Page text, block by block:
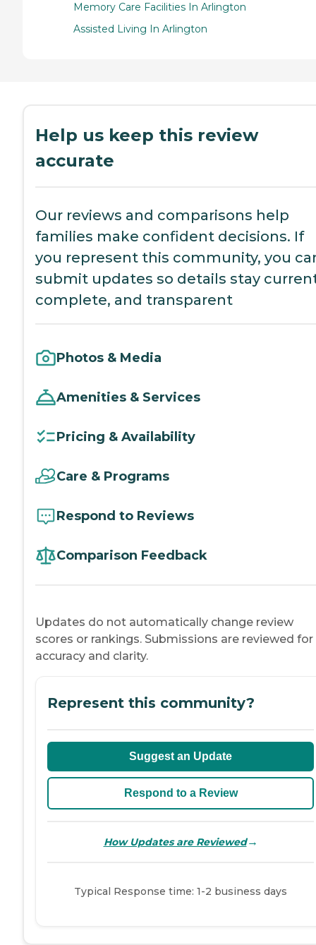
Memory Care Facilities In Arlington
Assisted Living In Arlington
Help us keep this review
accurate
Our reviews and comparisons help
families make confident decisions. If
you represent this community, you
submit updates so details stay
complete, and transparent
Photos & Media
Amenities & Services
Pricing & Availability
Care & Programs
Respond to Reviews
Comparison Feedback
Updates do not automatically change review
scores or rankings. Submissions are reviewed for
accuracy and clarity.
Represent this community?
Suggest an Update
Respond to a Review
How Updates are Reviewed→
Typical Response time: 1-2 business days